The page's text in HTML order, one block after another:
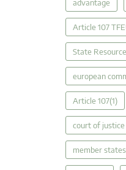
advantage
Article 107
State
european
Article 107(1)
court of justice
member states